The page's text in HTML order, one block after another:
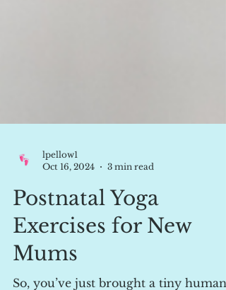
lpellow1
Oct 16, 2024
3 min read
Postnatal Yoga
Exercises for New